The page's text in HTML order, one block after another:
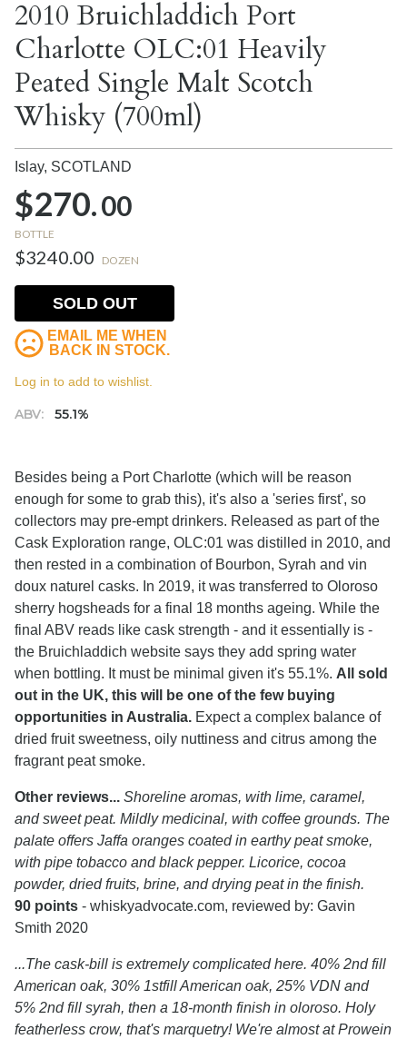
2010 Bruichladdich Port
Charlotte OLC:01 Heavily
Peated Single Malt Scotch
Whisky (700ml)
Islay, SCOTLAND
$270.00
BOTTLE
$3240.00 DOZEN
ABV: 55.1%
SOLD OUT
EMAIL ME WHEN
BACK IN STOCK.
Log in to add to wishlist.
Besides being a Port Charlotte (which will be reason
enough for some to grab this), it's also a 'series first', so
collectors may pre-empt drinkers. Released as part of the
Cask Exploration range, OLC:01 was distilled in 2010, and
then rested in a combination of Bourbon, Syrah and vin
doux naturel casks. In 2019, it was transferred to Oloroso
sherry hogsheads for a final 18 months ageing. While the
final ABV reads like cask strength - and it essentially is -
the Bruichladdich website says they add spring water
when bottling. It must be minimal given it's 55.1%. All sold
out in the UK, this will be one of the few buying
opportunities in Australia. Expect a complex balance of
dried fruit sweetness, oily nuttiness and citrus among the
fragrant peat smoke.
Other reviews... Shoreline aromas, with lime, caramel,
and sweet peat. Mildly medicinal, with coffee grounds. The
palate offers Jaffa oranges coated in earthy peat smoke,
with pipe tobacco and black pepper. Licorice, cocoa
powder, dried fruits, brine, and drying peat in the finish.
90 points - whiskyadvocate.com, reviewed by: Gavin
Smith 2020
...The cask-bill is extremely complicated here. 40% 2nd fill
American oak, 30% 1stfill American oak, 25% VDN and
5% 2nd fill syrah, then a 18-month finish in oloroso. Holy
featherless crow, that's marquetry! We're almost at Prowein